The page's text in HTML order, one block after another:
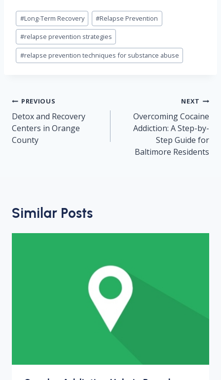
Post
Tags:
#Long-Term Recovery #Relapse Prevention
#relapse prevention strategies
#relapse prevention techniques for substance abuse
Post
navigation
PREVIOUS
Detox and Recovery
Centers in Orange
County
NEXT
Overcoming Cocaine
Addiction: A Step-by-
Step Guide for
Baltimore Residents
Similar Posts